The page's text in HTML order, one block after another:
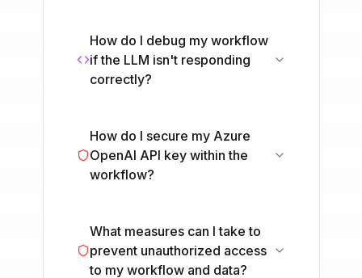
How do I debug my workflow
if the LLM isn't responding
correctly?
How do I secure my Azure
OpenAI API key within the
workflow?
What measures can I take to
prevent unauthorized access
to my workflow and data?